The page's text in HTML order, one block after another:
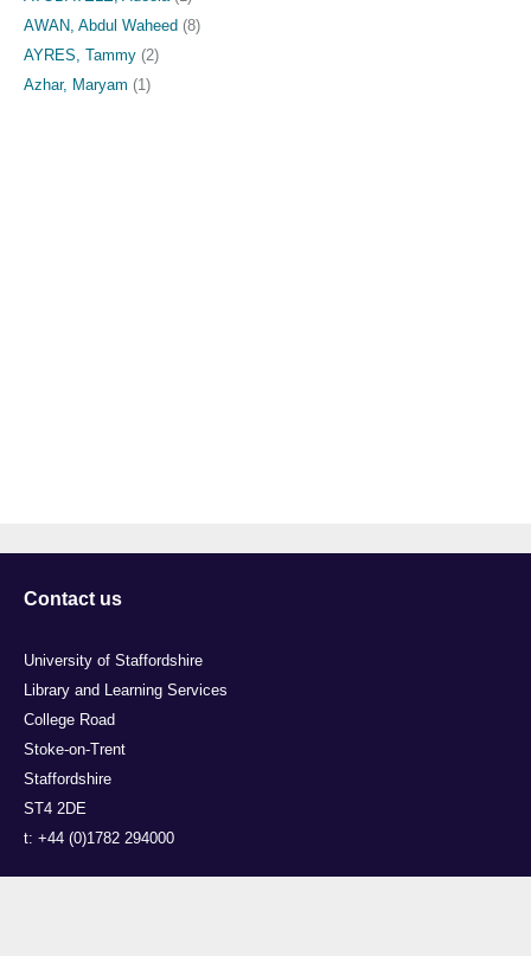
AWAN, Abdul Waheed (8)
AYRES, Tammy (2)
Azhar, Maryam (1)
Contact us
University of Staffordshire
Library and Learning Services
College Road
Stoke-on-Trent
Staffordshire
ST4 2DE
t: +44 (0)1782 294000